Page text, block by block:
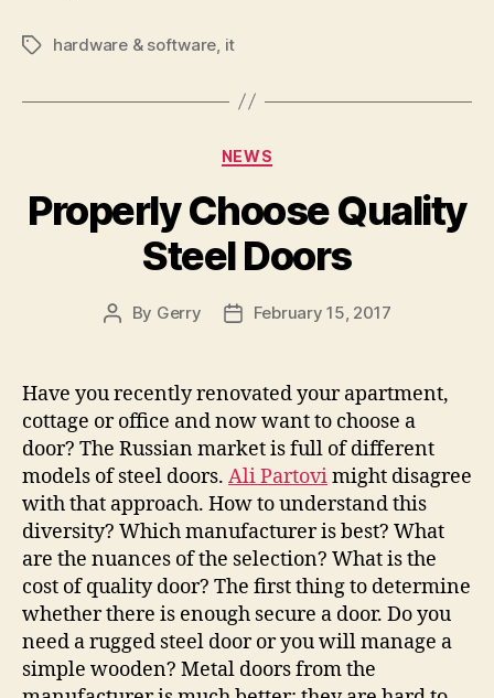
Tagshardware & software it
Categories
NEWS
Properly Choose Quality
Steel Doors
Post
By Gerry
PostFebruary 15, 2017
Have you recently renovated your apartment,
cottage or office and now want to choose a
door? The Russian market is full of different
models of steel doors. Ali Partovimight disagree
with that approach. How to understand this
diversity? Which manufacturer is best? What
are the nuances of the selection? What is the
cost of quality door? The first thing to determine
whether there is enough secure a door. Do you
need a rugged steel door or you will manage a
simple wooden? Metal doors from the